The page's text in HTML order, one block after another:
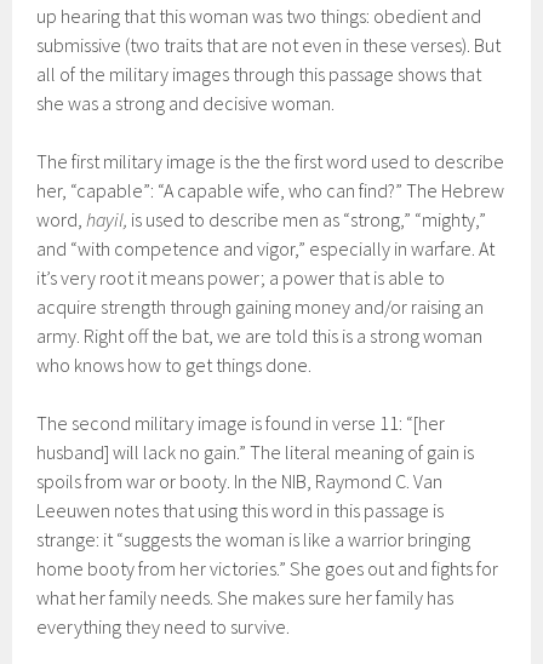
up hearing that this woman was two things: obedient and
submissive (two traits that are not even in these verses). But
all of the military images through this passage shows that
she was a strong and decisive woman.
The first military image is the the first word used to describe
her, “capable”: “A capable wife, who can find?” The Hebrew
word,hayil, is used to describe men as “strong,” “mighty,”
and “with competence and vigor,” especially in warfare. At
it’s very root it means power; a power that is able to
acquire strength through gaining money and/or raising an
army. Right off the bat, we are told this is a strong woman
who knows how to get things done.
The second military image is found in verse 11: “[her
husband] will lack no gain.” The literal meaning of gain is
spoils from war or booty. In the NIB, Raymond C. Van
Leeuwen notes that using this word in this passage is
strange: it “suggests the woman is like a warrior bringing
home booty from her victories.” She goes out and fights for
what her family needs. She makes sure her family has
everything they need to survive.